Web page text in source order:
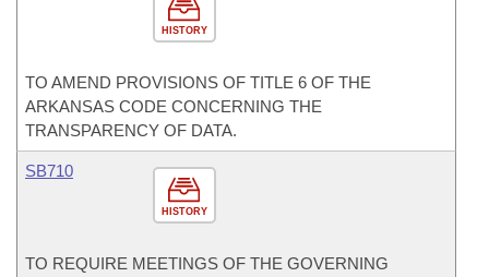
HISTORY
TO AMEND PROVISIONS OF TITLE 6 OF THE
ARKANSAS CODE CONCERNING THE
TRANSPARENCY OF DATA.
HISTORY
SB710
TO REQUIRE MEETINGS OF THE GOVERNING